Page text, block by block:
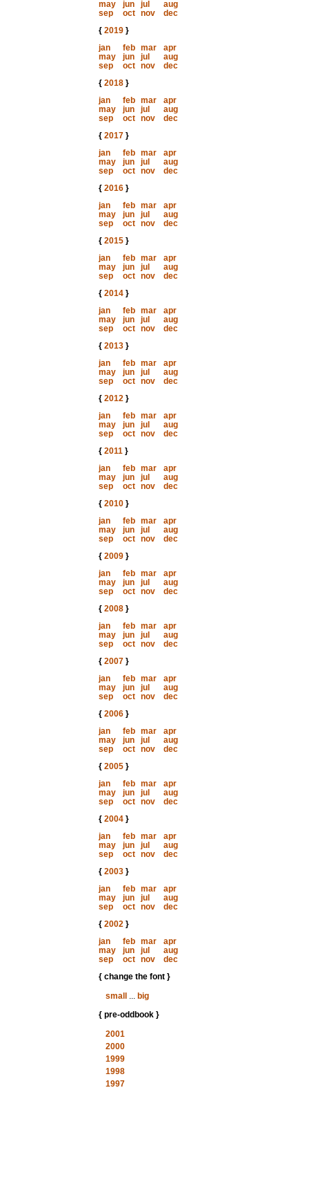
may
jun jul
aug
sep
oct nov
dec
{ 2019}
jan
feb mar
apr
may
jun jul
aug
sep
oct nov
dec
{ 2018}
jan
feb mar
apr
may
jun jul
aug
sep
oct nov
dec
{ 2017}
jan
feb mar
apr
may
jun jul
aug
sep
oct nov
dec
{ 2016}
jan
feb mar
apr
may
jun jul
aug
sep
oct nov
dec
{ 2015}
jan
feb mar
apr
may
jun jul
aug
sep
oct nov
dec
{ 2014}
jan
feb mar
apr
may
jun jul
aug
sep
oct nov
dec
{ 2013}
jan
feb mar
apr
may
jun jul
aug
sep
oct nov
dec
{ 2012}
jan
feb mar
apr
may
jun jul
aug
sep
oct nov
dec
{ 2011}
jan
feb mar
apr
may
jun jul
aug
sep
oct nov
dec
{ 2010}
jan
feb mar
apr
may
jun jul
aug
sep
oct nov
dec
{ 2009}
jan
feb mar
apr
may
jun jul
aug
sep
oct nov
dec
{ 2008}
jan
feb mar
apr
may
jun jul
aug
sep
oct nov
dec
{ 2007}
jan
feb mar
apr
may
jun jul
aug
sep
oct nov
dec
{ 2006}
jan
feb mar
apr
may
jun jul
aug
sep
oct nov
dec
{ 2005}
jan
feb mar
apr
may
jun jul
aug
sep
oct nov
dec
{ 2004}
jan
feb mar
apr
may
jun jul
aug
sep
oct nov
dec
{ 2003}
jan
feb mar
apr
may
jun jul
aug
sep
oct nov
dec
{ 2002}
jan
feb mar
apr
may
jun jul
aug
sep
oct nov
dec
{ change the font }
small
... big
{ pre-oddbook }
2001
2000
1999
1998
1997